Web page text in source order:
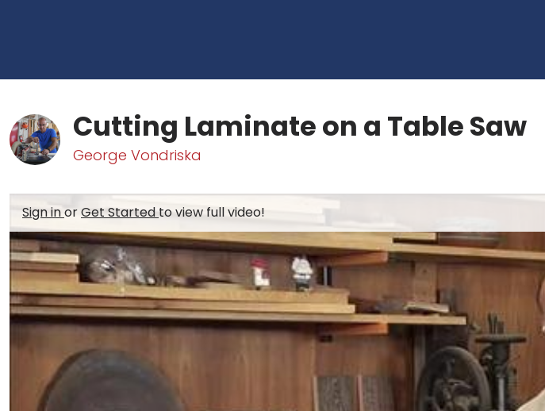
Cutting Laminate on a Table Saw
George Vondriska
Sign inorGet Startedto view full video!